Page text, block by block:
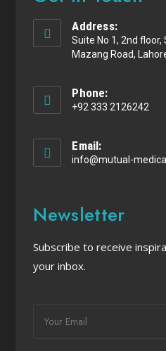
Address:
Suite No 1, 2nd
Mazang Road,
Phone:
+92 333 2126242
Email:
info@mutual-
Newsletter
Subscribe to receive
your inbox.